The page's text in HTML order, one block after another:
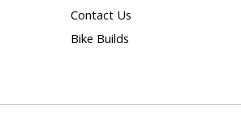
Contact Us
Bike Builds